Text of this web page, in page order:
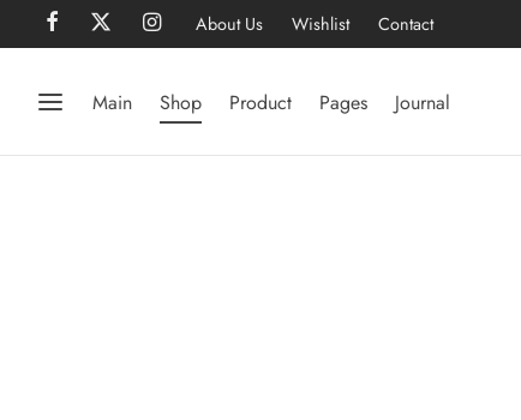
About Us Wishlist Contact
Main Shop Product Pages Journal